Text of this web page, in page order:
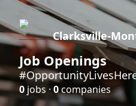
Clarksville-
Job Openings
0 jobs ·0companies